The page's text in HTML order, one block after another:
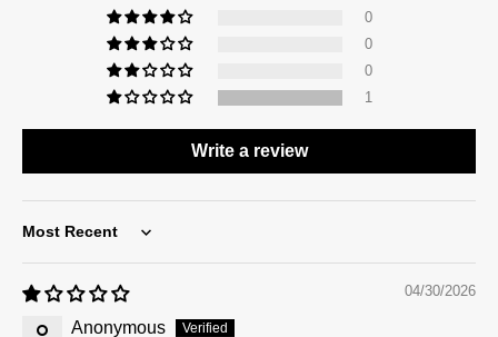
0
0
0
1
Write a review
Sort by
04/30/2026
Anonymous